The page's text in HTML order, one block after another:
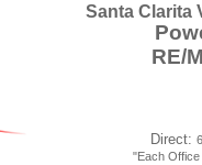
Santa Clarita
RE/
Direct:
"Each